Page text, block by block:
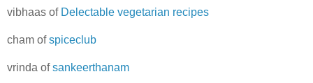
vibhaas of Delectable vegetarian recipes
cham ofspiceclub
vrinda ofsankeerthanam